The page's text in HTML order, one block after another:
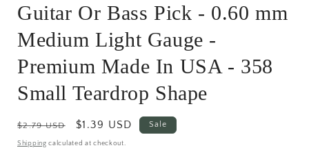
Guitar Or Bass Pick - 0.60 mm
Medium Light Gauge -
Premium Made In USA - 358
Small Teardrop Shape
Regular
price
$2.79 USD
Sale
price
$1.39 USD Sale
Shipping calculated at checkout.